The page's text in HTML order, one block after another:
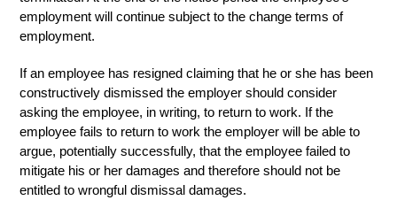
employment will continue subject to the change terms of
employment.
If an employee has resigned claiming that he or she has been
constructively dismissed the employer should consider
asking the employee, in writing, to return to work. If the
employee fails to return to work the employer will be able to
argue, potentially successfully, that the employee failed to
mitigate his or her damages and therefore should not be
entitled to wrongful dismissal damages.